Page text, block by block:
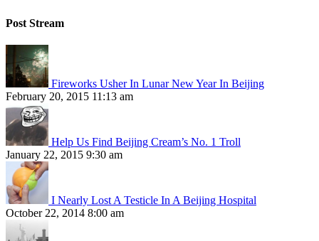
Post Stream
Fireworks Usher In Lunar New Year In Beijing
February 20, 2015 11:13 am
Help Us Find Beijing Cream’s No. 1 Troll
January 22, 2015 9:30 am
I Nearly Lost A Testicle In A Beijing Hospital
October 22, 2014 8:00 am